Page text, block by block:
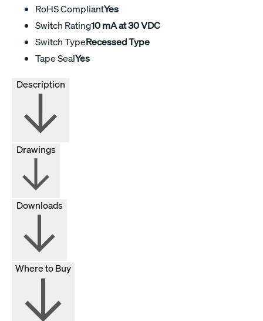
RoHS CompliantYes
Switch Rating10 mA at 30 VDC
Switch TypeRecessed Type
Tape SealYes
Drawings
Downloads
Where to Buy